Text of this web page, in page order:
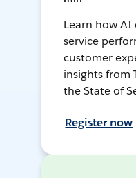
Learn how
service
customer
insights from
the State of
Register now